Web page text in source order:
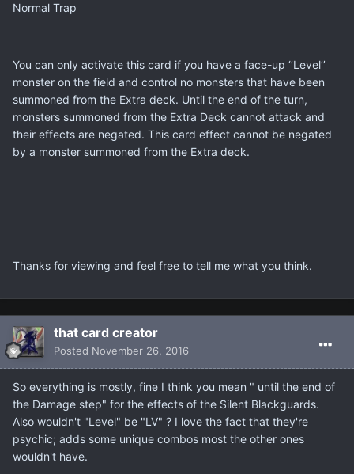
Normal Trap
You can only activate this card if you have a face-up ‘’Level’’
monster on the field and control no monsters that have been
summoned from the Extra deck. Until the end of the turn,
monsters summoned from the Extra Deck cannot attack and
their effects are negated. This card effect cannot be negated
by a monster summoned from the Extra deck.
Thanks for viewing and feel free to tell me what you think.
that card creator
Posted November 26, 2016
So everything is mostly, fine I think you mean " until the end of
the Damage step" for the effects of the Silent Blackguards.
Also wouldn't "Level" be "LV" ? I love the fact that they're
psychic; adds some unique combos most the other ones
wouldn't have.